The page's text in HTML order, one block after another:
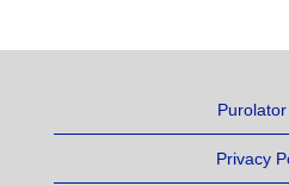
Purolator
Privacy